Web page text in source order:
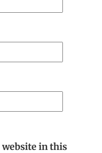
website in this